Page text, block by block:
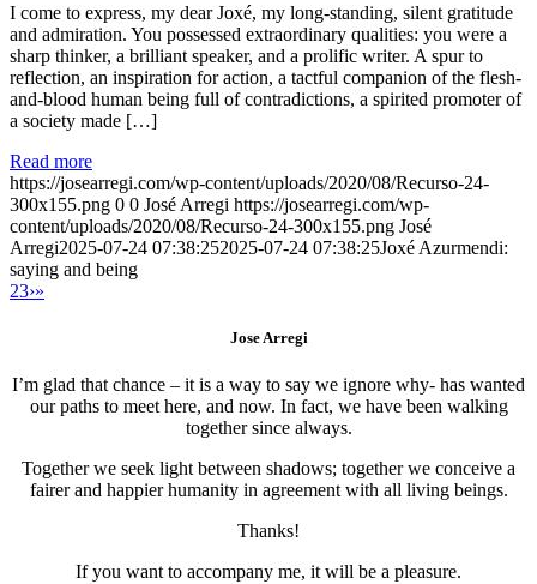
I come to express, my dear Joxé, my long-standing, silent gratitude
and admiration. You possessed extraordinary qualities: you were a
sharp thinker, a brilliant speaker, and a prolific writer. A spur to
reflection, an inspiration for action, a tactful companion of the flesh-
and-blood human being full of contradictions, a spirited promoter of
a society made […]
Read more
https://josearregi.com/wp-content/uploads/2020/08/Recurso-24-
300x155.png 0 0 José Arregi https://josearregi.com/wp-
content/uploads/2020/08/Recurso-24-300x155.png José
Arregi2025-07-24 07:38:252025-07-24 07:38:25Joxé Azurmendi:
saying and being
23›»
Jose Arregi
I’m glad that chance – it is a way to say we ignore why- has wanted
our paths to meet here, and now. In fact, we have been walking
together since always.
Together we seek light between shadows; together we conceive a
fairer and happier humanity in agreement with all living beings.
Thanks!
If you want to accompany me, it will be a pleasure.